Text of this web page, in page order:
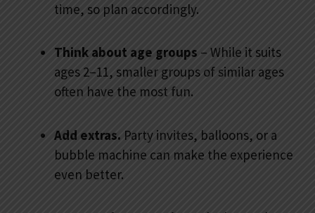
time, so plan accordingly.
Think about age groups – While it suits
ages 2–11, smaller groups of similar ages
often have the most fun.
Add extras. Party invites, balloons, or a
bubble machine can make the experience
even better.